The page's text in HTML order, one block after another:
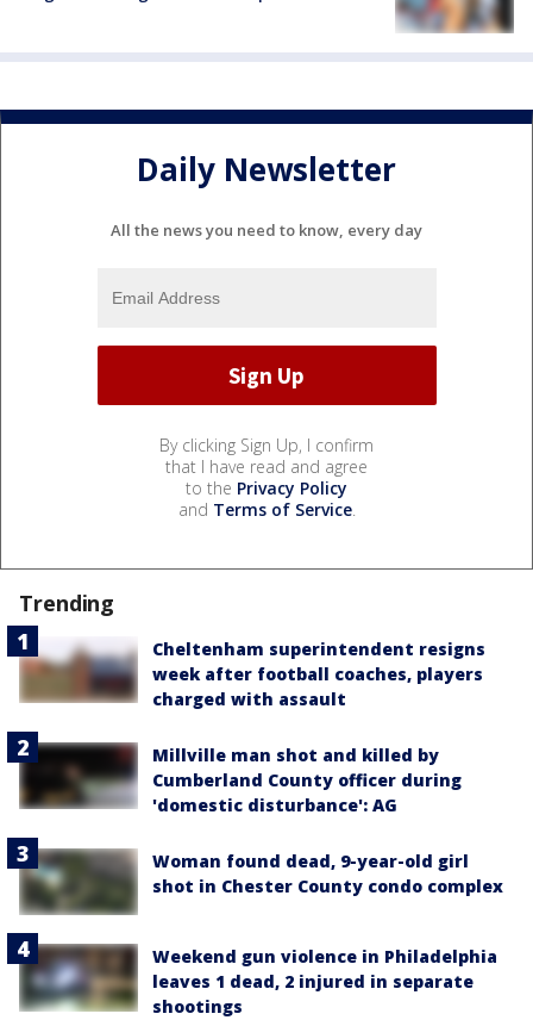
Daily Newsletter
All the news you need to know, every day
By clicking Sign Up, I confirm
that I have read and agree
to the Privacy Policy
and Terms of Service.
Trending
Cheltenham superintendent resigns
week after football coaches, players
charged with assault
Millville man shot and killed by
Cumberland County officer during
'domestic disturbance': AG
Woman found dead, 9-year-old girl
shot in Chester County condo complex
Weekend gun violence in Philadelphia
leaves 1 dead, 2 injured in separate
shootings